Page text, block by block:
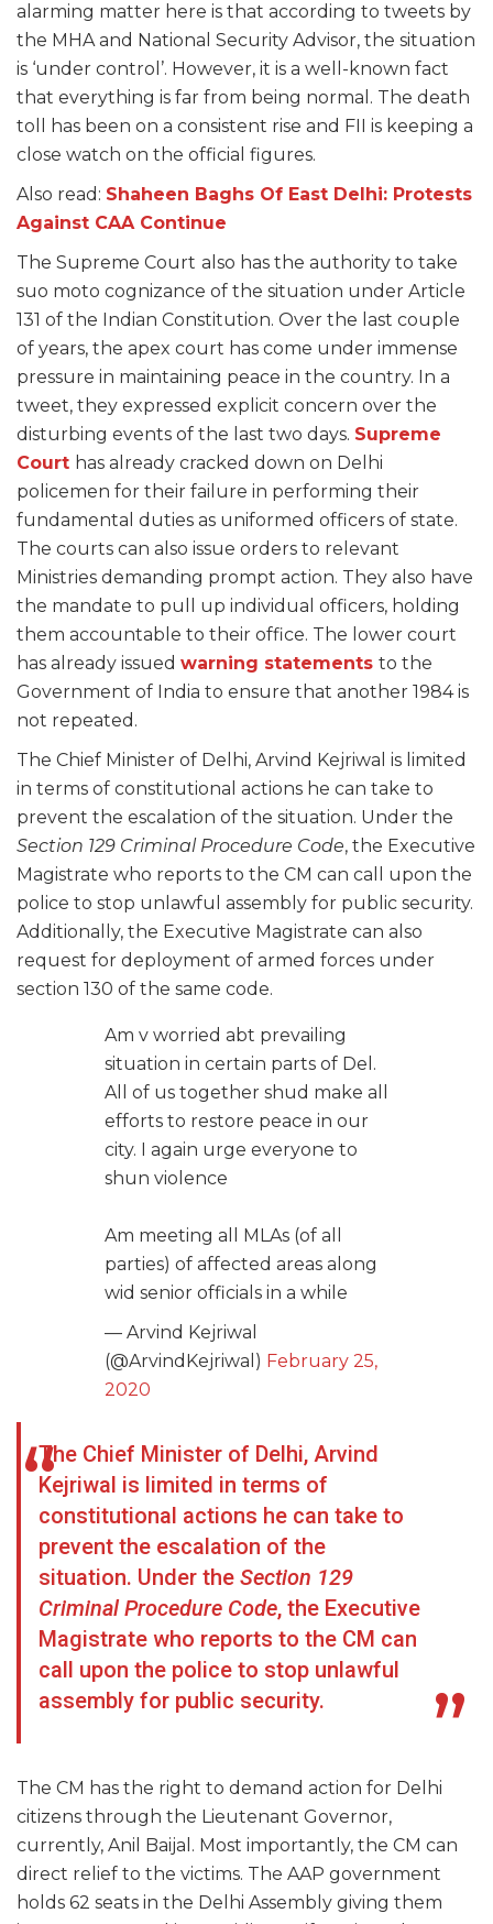
alarming matter here is that according to tweets by
the MHA and National Security Advisor, the situation
is ‘under control’. However, it is a well-known fact
that everything is far from being normal. The death
toll has been on a consistent rise and FII is keeping a
close watch on the official figures.
Also read: Shaheen Baghs Of East Delhi: Protests
Against CAA Continue
The Supreme Court also has the authority to take
suo moto cognizance of the situation under Article
131 of the Indian Constitution. Over the last couple
of years, the apex court has come under immense
pressure in maintaining peace in the country. In a
tweet, they expressed explicit concern over the
disturbing events of the last two days. Supreme
Court has already cracked down on Delhi
policemen for their failure in performing their
fundamental duties as uniformed officers of state.
The courts can also issue orders to relevant
Ministries demanding prompt action. They also have
the mandate to pull up individual officers, holding
them accountable to their office. The lower court
has already issued warning statements to the
Government of India to ensure that another 1984 is
not repeated.
The Chief Minister of Delhi, Arvind Kejriwal is limited
in terms of constitutional actions he can take to
prevent the escalation of the situation. Under the
Section 129 Criminal Procedure Code, the Executive
Magistrate who reports to the CM can call upon the
police to stop unlawful assembly for public security.
Additionally, the Executive Magistrate can also
request for deployment of armed forces under
section 130 of the same code.
Am v worried abt prevailing
situation in certain parts of Del.
All of us together shud make all
efforts to restore peace in our
city. I again urge everyone to
shun violence
Am meeting all MLAs (of all
parties) of affected areas along
wid senior officials in a while
— Arvind Kejriwal
(@ArvindKejriwal) February 25,
2020
The Chief Minister of Delhi, Arvind
Kejriwal is limited in terms of
constitutional actions he can take to
prevent the escalation of the
situation. Under the Section 129
Criminal Procedure Code, the Executive
Magistrate who reports to the CM can
call upon the police to stop unlawful
assembly for public security.
The CM has the right to demand action for Delhi
citizens through the Lieutenant Governor,
currently, Anil Baijal. Most importantly, the CM can
direct relief to the victims. The AAP government
holds 62 seats in the Delhi Assembly giving them